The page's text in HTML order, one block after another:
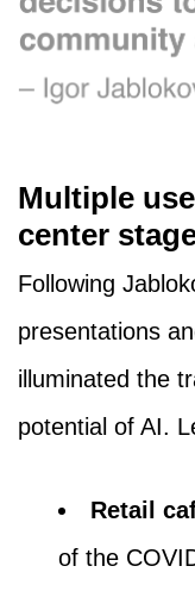
Multiple
center
Following
presentations
illuminated the
potential of AI.
Retail
of the